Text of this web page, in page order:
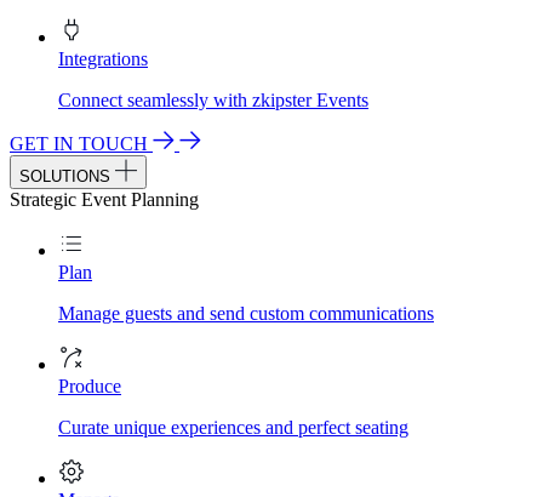
Integrations
Connect seamlessly with zkipster Events
GET IN TOUCH
SOLUTIONS
Strategic Event Planning
Plan
Manage guests and send custom communications
Produce
Curate unique experiences and perfect seating